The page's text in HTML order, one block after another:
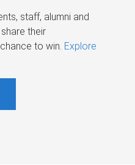
staff, alumni and
their
to win. Explore